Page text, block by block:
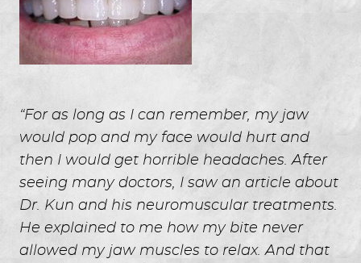
“For as long as I can remember, my jaw
would pop and my face would hurt and
then I would get horrible headaches. After
seeing many doctors, I saw an article about
Dr. Kun and his neuromuscular treatments.
He explained to me how my bite never
allowed my jaw muscles to relax. And that